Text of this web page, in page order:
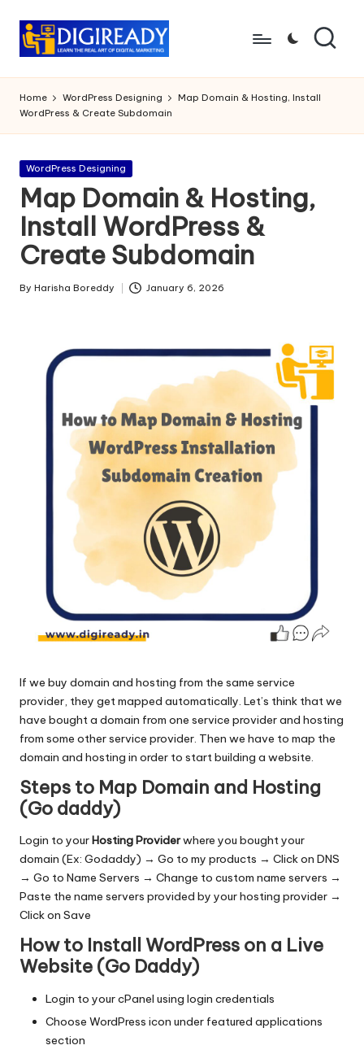
Skip
D
i
g
ir
e
a
d
y
Home WordPress Designing
Map Domain & Hosting, Install
WordPress & Create Subdomain
Posted
WordPress Designing
Map Domain & Hosting,
Install WordPress &
Create Subdomain
Posted
By Harisha Boreddy January 6, 2026
If we buy domain and hosting from the same service
provider, they get mapped automatically. Let’s think that we
have bought a domain from one service provider and hosting
from some other service provider. Then we have to map the
domain and hosting in order to start building a website.
Steps to Map Domain and Hosting
(Go daddy)
Login to yourHosting Providerwhere you bought your
domain (Ex: Godaddy) → Go to my products → Click on DNS
→ Go to Name Servers → Change to custom name servers →
Paste the name servers provided by your hosting provider →
Click on Save
How to Install WordPress on a Live
Website (Go Daddy)
Login to your cPanel using login credentials
Choose WordPress icon under featured applications
section